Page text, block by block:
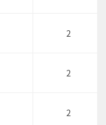
2
2
2